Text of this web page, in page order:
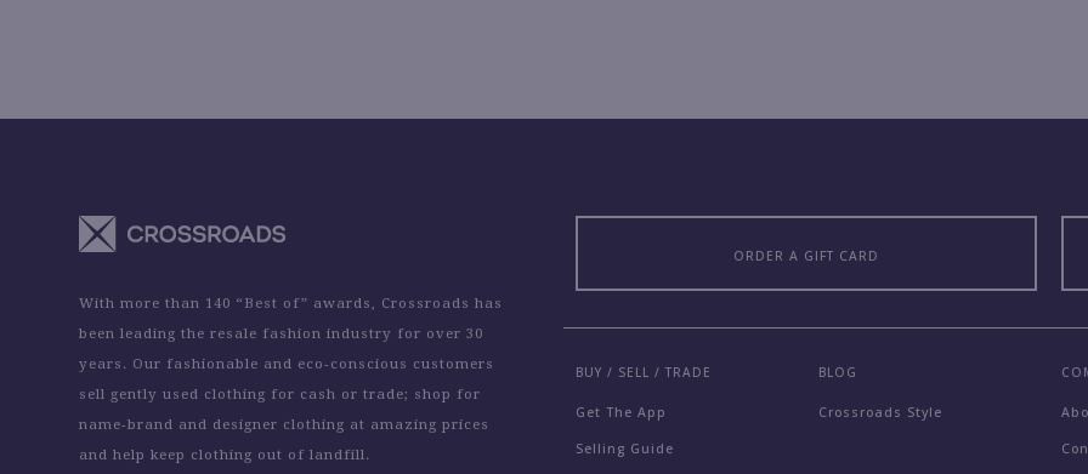
With more than 140 “Best of” awards, Crossroads has
been leading the resale fashion industry for over 30
years. Our fashionable and eco-conscious customers
sell gently used clothing for cash or trade; shop for
name-brand and designer clothing at amazing prices
and help keep clothing out of landfill.
ORDER A GIFT CARD
BUY / SELL / TRADE
Get The App
Selling Guide
BLOG
Crossroads Style